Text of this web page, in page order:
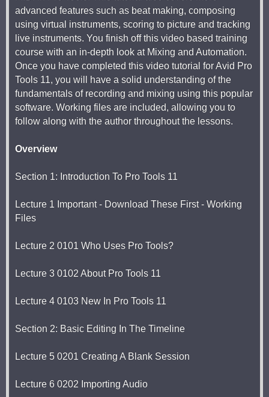
advanced features such as beat making, composing
using virtual instruments, scoring to picture and tracking
live instruments. You finish off this video based training
course with an in-depth look at Mixing and Automation.
Once you have completed this video tutorial for Avid Pro
Tools 11, you will have a solid understanding of the
fundamentals of recording and mixing using this popular
software. Working files are included, allowing you to
follow along with the author throughout the lessons.
Overview
Section 1: Introduction To Pro Tools 11
Lecture 1 Important - Download These First - Working
Files
Lecture 2 0101 Who Uses Pro Tools?
Lecture 3 0102 About Pro Tools 11
Lecture 4 0103 New In Pro Tools 11
Section 2: Basic Editing In The Timeline
Lecture 5 0201 Creating A Blank Session
Lecture 6 0202 Importing Audio